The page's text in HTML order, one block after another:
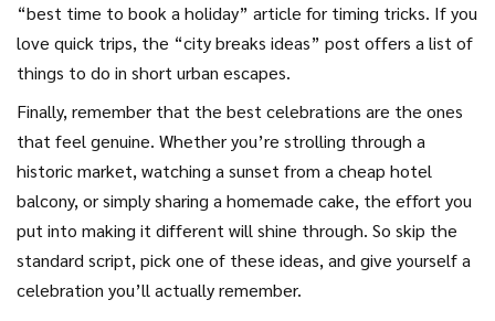
“best time to book a holiday” article for timing tricks. If you
love quick trips, the “city breaks ideas” post offers a list of
things to do in short urban escapes.
Finally, remember that the best celebrations are the ones
that feel genuine. Whether you’re strolling through a
historic market, watching a sunset from a cheap hotel
balcony, or simply sharing a homemade cake, the effort you
put into making it different will shine through. So skip the
standard script, pick one of these ideas, and give yourself a
celebration you’ll actually remember.